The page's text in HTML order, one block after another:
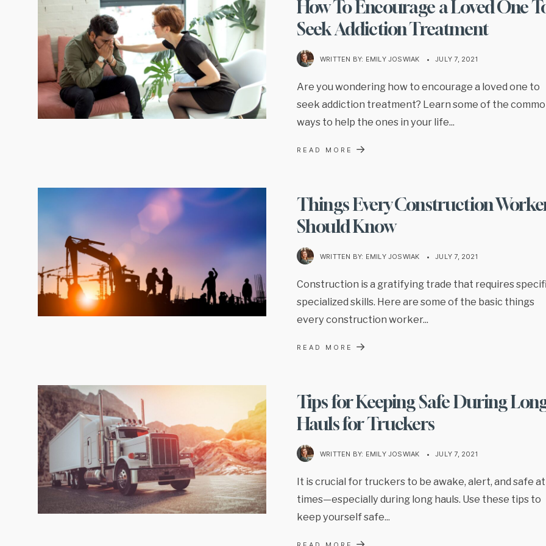
How To Encourage a Loved One
Seek Addiction Treatment
WRITTEN BY: EMILY JOSWIAK • JULY 7, 2021
Are you wondering how to encourage a loved one to
seek addiction treatment? Learn some of the
ways to help the ones in your life...
READ MORE →
Things Every Construction
Should Know
WRITTEN BY: EMILY JOSWIAK • JULY 7, 2021
Construction is a gratifying trade that requires
specialized skills. Here are some of the basic things
every construction worker...
READ MORE →
Tips for Keeping Safe During
Hauls for Truckers
WRITTEN BY: EMILY JOSWIAK • JULY 7, 2021
It is crucial for truckers to be awake, alert, and safe at
times—especially during long hauls. Use these tips to
keep yourself safe...